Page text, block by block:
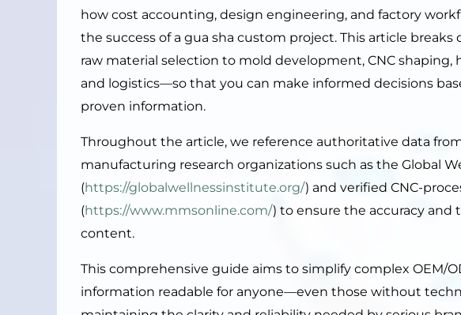
how cost accounting, design engineering, and factory
the success of a gua sha custom project. This article
raw material selection to mold development, CNC shaping,
and logistics—so that you can make informed decisions
proven information.
Throughout the article, we reference authoritative data
manufacturing research organizations such as the Global
(https://globalwellnessinstitute.org/) and verified CNC-
(https://www.mmsonline.com/) to ensure the accuracy
content.
This comprehensive guide aims to simplify complex OEM/
information readable for anyone—even those without